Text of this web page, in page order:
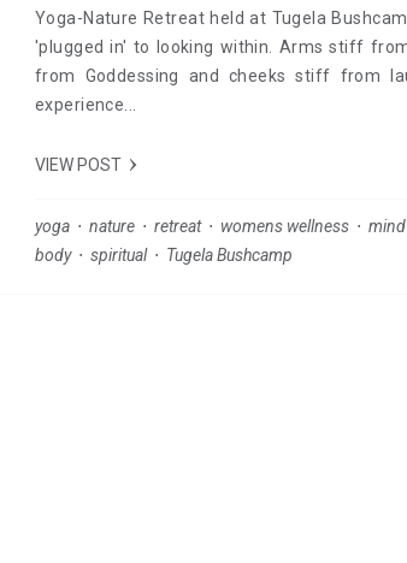
Yoga-Nature Retreat held at Tugela
'plugged in' to looking within. Arms stiff
from Goddessing and cheeks stiff from
experience...
VIEW POST
yoga ⋅ nature ⋅ retreat⋅ womens wellness ⋅
body⋅ spiritual⋅ Tugela Bushcamp